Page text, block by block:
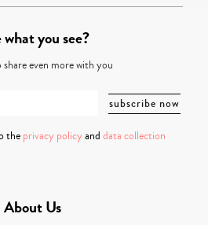
you see?
share even more with you
the privacy policy and data collection
About Us